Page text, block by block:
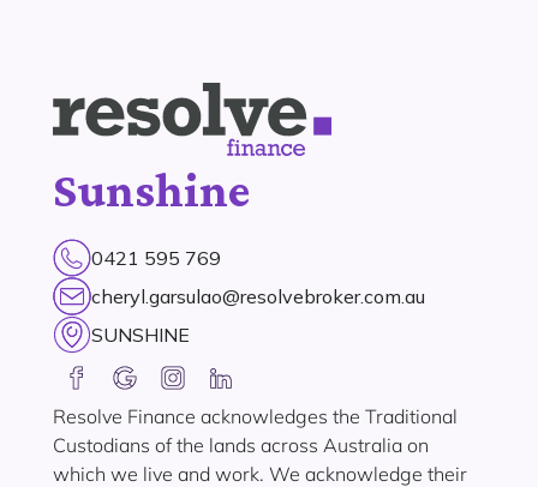
Sunshine
0421 595 769
cheryl.garsulao@resolvebroker.com.au
SUNSHINE
Resolve Finance acknowledges the Traditional
Custodians of the lands across Australia on
which we live and work. We acknowledge their